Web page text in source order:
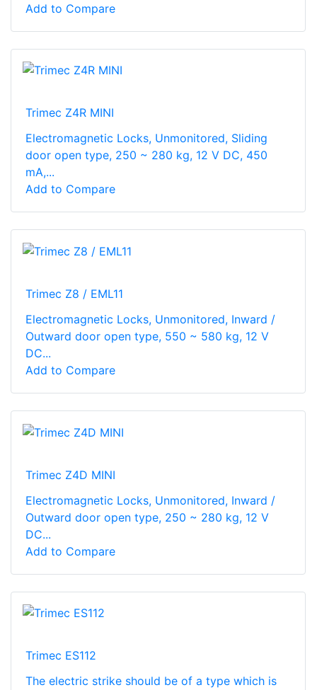
Add to Compare
Trimec Z4R MINI
Electromagnetic Locks, Unmonitored, Sliding
door open type, 250 ~ 280 kg, 12 V DC, 450
mA,...
Add to Compare
Trimec Z8 / EML11
Electromagnetic Locks, Unmonitored, Inward /
Outward door open type, 550 ~ 580 kg, 12 V
DC...
Add to Compare
Trimec Z4D MINI
Electromagnetic Locks, Unmonitored, Inward /
Outward door open type, 250 ~ 280 kg, 12 V
DC...
Add to Compare
Trimec ES112
The electric strike should be of a type which is